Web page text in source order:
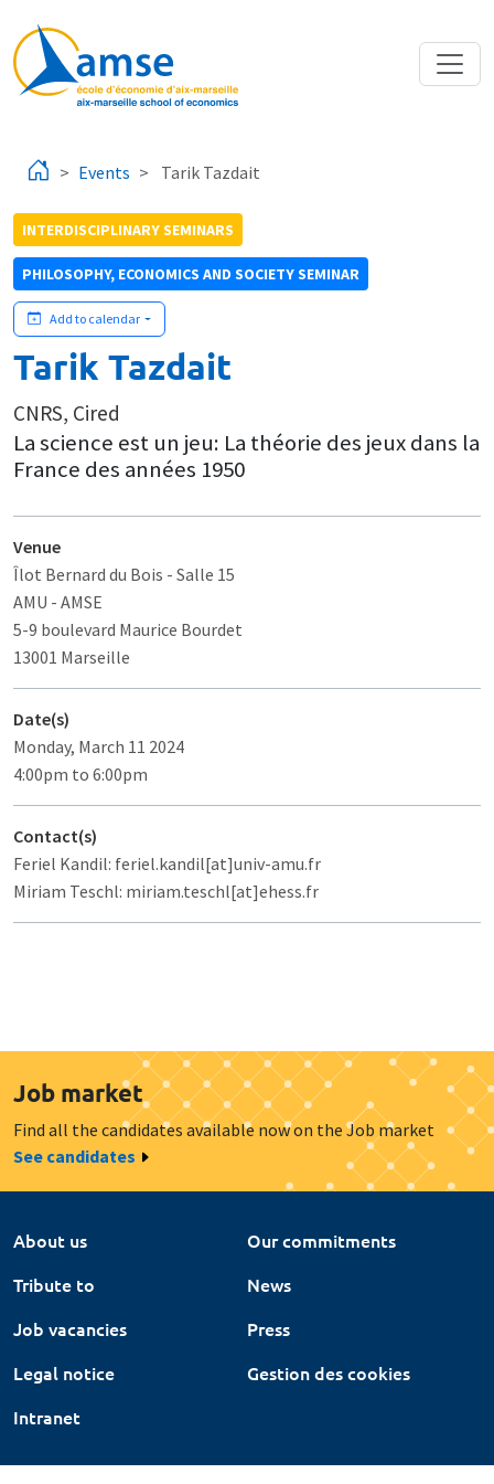
Events Tarik Tazdait
INTERDISCIPLINARY SEMINARS
PHILOSOPHY, ECONOMICS AND SOCIETY SEMINAR
Add to calendar
Tarik Tazdait
CNRS, Cired
La science est un jeu: La théorie des jeux dans la
France des années 1950
Venue
Îlot Bernard du Bois - Salle 15
AMU - AMSE
5-9 boulevard Maurice Bourdet
13001 Marseille
Date(s)
Monday, March 11 2024
4:00pm to 6:00pm
Contact(s)
Feriel Kandil: feriel.kandil[at]univ-amu.fr
Miriam Teschl: miriam.teschl[at]ehess.fr
Job market
Find all the candidates available now on the Job market
See candidates
About us
Our commitments
Tribute to
News
Job vacancies
Press
Legal notice
Gestion des cookies
Intranet